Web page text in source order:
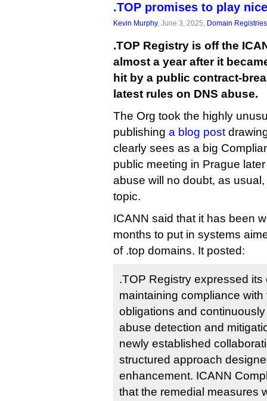
.TOP promises to play
Kevin Murphy, June 3, 2025, Domain Registries
.TOP Registry is off the
almost a year after it
hit by a public contract-
latest rules on DNS abuse.
The Org took the highly
publishing a blog post
clearly sees as a big
public meeting in Prague
abuse will no doubt, as
topic.
ICANN said that it has been
months to put in systems
of .top domains. It posted:
.TOP Registry expressed its
maintaining compliance
obligations and
abuse detection and
newly established
structured approach
enhancement. ICANN
that the remedial measures